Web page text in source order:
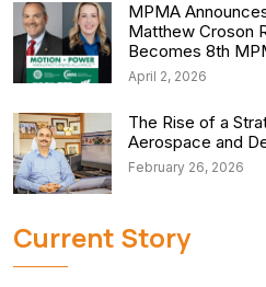
MPMA
Matthew Croson
Becomes 8th
April 2, 2026
The Rise of a
Aerospace and
February 26, 2026
Current Story